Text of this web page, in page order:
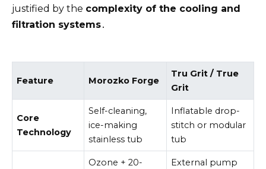
justified by the complexity of the cooling and
filtration systems․
Feature Morozko Forge
Tru Grit / True
Grit
Core
Technology
Self-cleaning,
ice-making
stainless tub
Inflatable drop-
stitch or modular
tub
Ozone + 20-
External pump